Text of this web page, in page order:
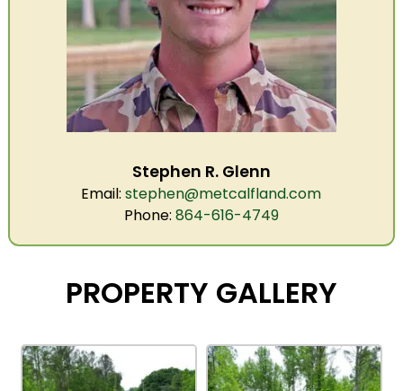
Stephen R. Glenn
Email: stephen@metcalfland.com
Phone: 864-616-4749
PROPERTY GALLERY